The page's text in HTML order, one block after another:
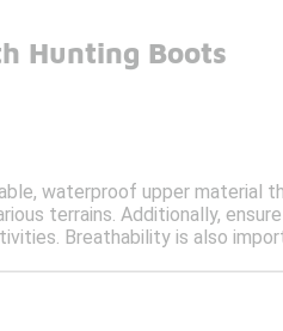
Hunting Boots
waterproof upper material
terrains. Additionally,
Breathability is also